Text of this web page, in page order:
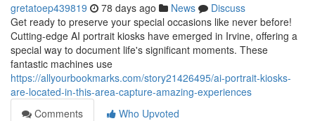
gretatoep439819 78 days ago News
Discuss
Get ready to preserve your special occasions like never before!
Cutting-edge AI portrait kiosks have emerged in Irvine, offering a
special way to document life's significant moments. These
fantastic machines use
https://allyourbookmarks.com/story21426495/ai-portrait-kiosks-
are-located-in-this-area-capture-amazing-experiences
Comments
Who Upvoted